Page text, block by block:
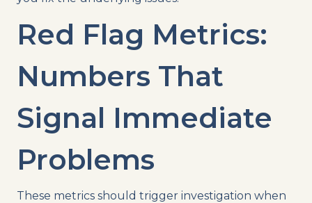
Red Flag Metrics:
Numbers That
Signal Immediate
Problems
These metrics should trigger investigation when